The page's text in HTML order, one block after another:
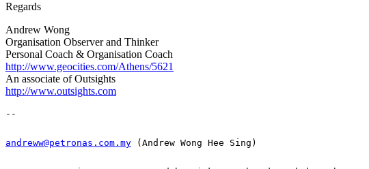
Regards
Andrew Wong
Organisation Observer and Thinker
Personal Coach & Organisation Coach
http://www.geocities.com/Athens/5621
An associate of Outsights
http://www.outsights.com
andreww@petronas.com.my